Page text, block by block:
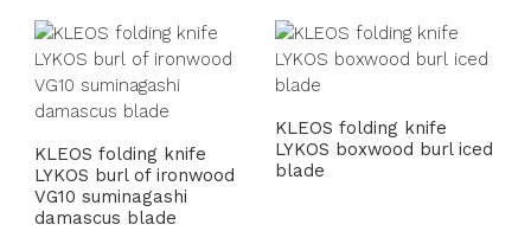
KLEOS folding knife
LYKOS burl of ironwood
VG10 suminagashi
damascus blade
KLEOS folding knife
LYKOS boxwood burl iced
blade